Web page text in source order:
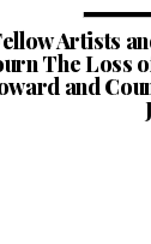
Artists
The Loss
and